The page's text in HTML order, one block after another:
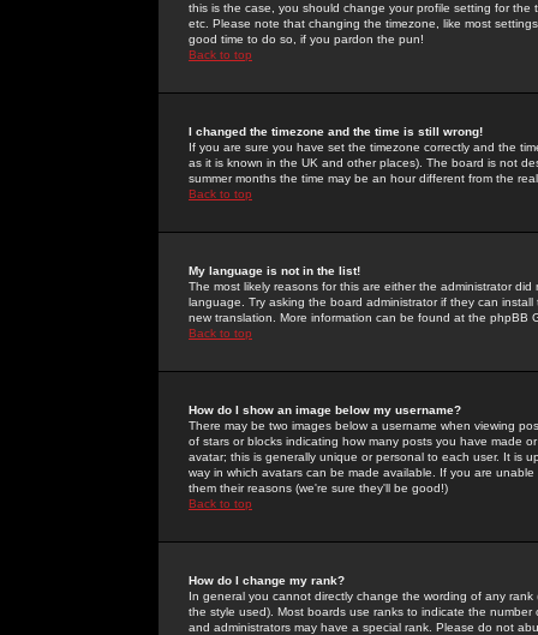
this is the case, you should change your profile setting for
etc. Please note that changing the timezone, like most
good time to do so, if you pardon the pun!
Back to top
I changed the timezone and the time is still wrong!
If you are sure you have set the timezone correctly and the
as it is known in the UK and other places). The board is not
summer months the time may be an hour different from the
Back to top
My language is not in the list!
The most likely reasons for this are either the administrator
language. Try asking the board administrator if they can
new translation. More information can be found at the phpBB
Back to top
How do I show an image below my username?
There may be two images below a username when viewing
of stars or blocks indicating how many posts you have made
avatar; this is generally unique or personal to each user. It is
way in which avatars can be made available. If you are
them their reasons (we're sure they'll be good!)
Back to top
How do I change my rank?
In general you cannot directly change the wording of any
the style used). Most boards use ranks to indicate the
and administrators may have a special rank. Please do not